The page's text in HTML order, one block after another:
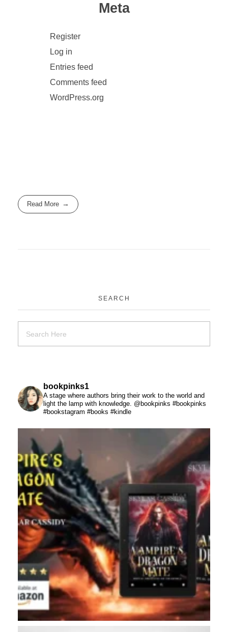
Meta
Register
Log in
Entries feed
Comments feed
WordPress.org
Read More
SEARCH
bookpinks1
A stage where authors bring their work to the world and
light the lamp with knowledge. @bookpinks #bookpinks
#bookstagram #books #kindle